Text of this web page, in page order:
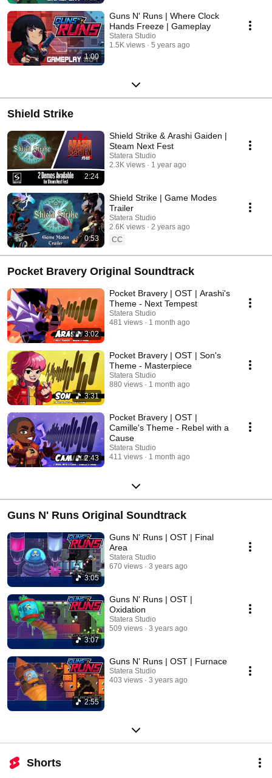
1:00
Guns N' Runs | Where Clock
Hands Freeze | Gameplay
Statera Studio
1.5K views
5 years ago
Shield Strike
2:24
Shield Strike & Arashi Gaiden |
Steam Next Fest
Statera Studio
2.3K views
1 year ago
0:53
Shield Strike | Game Modes
Trailer
Statera Studio
2.6K views
2 years ago
CC
Pocket Bravery Original Soundtrack
3:02
Pocket Bravery | OST | Arashi's
Theme - Next Tempest
Statera Studio
481 views
1 month ago
3:31
Pocket Bravery | OST | Son's
Theme - Masterpiece
Statera Studio
880 views
1 month ago
2:43
Pocket Bravery | OST |
Camille's Theme - Rebel with a
Cause
Statera Studio
411 views
1 month ago
Guns N' Runs Original Soundtrack
3:05
Guns N' Runs | OST | Final
Area
Statera Studio
670 views
3 years ago
3:07
Guns N' Runs | OST |
Oxidation
Statera Studio
509 views
3 years ago
2:55
Guns N' Runs | OST | Furnace
Statera Studio
403 views
3 years ago
Shorts